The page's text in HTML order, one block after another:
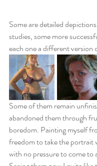
Some are detailed
studies, some more
each one a different version
Some of them remain
abandoned them through
boredom. Painting myself
freedom to take the portrait
with no pressure to come to